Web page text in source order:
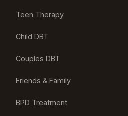
Teen Therapy
Child DBT
Couples DBT
Friends & Family
BPD Treatment